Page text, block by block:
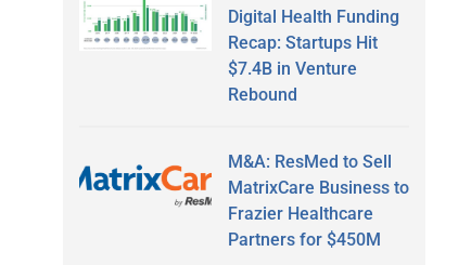
Digital Health Funding
Recap: Startups Hit
$7.4B in Venture
Rebound
M&A: ResMed to Sell
MatrixCare Business to
Frazier Healthcare
Partners for $450M